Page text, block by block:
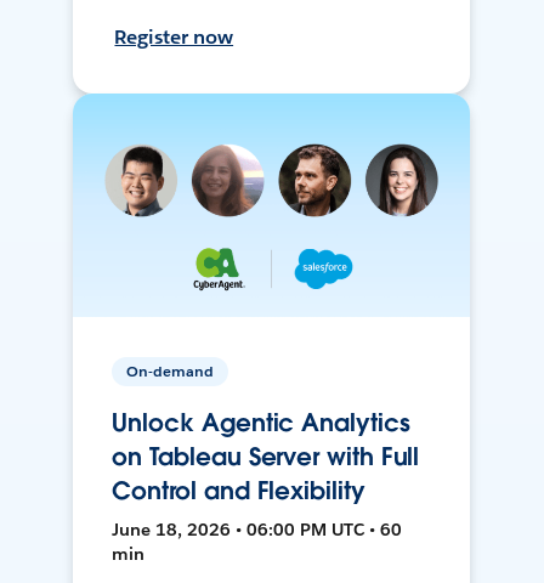
Register now
On-demand
Unlock Agentic Analytics
on Tableau Server with Full
Control and Flexibility
June 18, 2026 • 06:00 PM UTC • 60
min